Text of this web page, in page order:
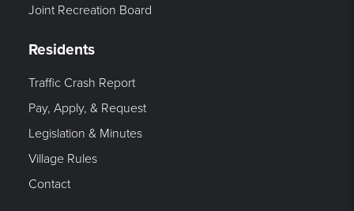
Joint Recreation Board
Residents
Traffic Crash Report
Pay, Apply, & Request
Legislation & Minutes
Village Rules
Contact